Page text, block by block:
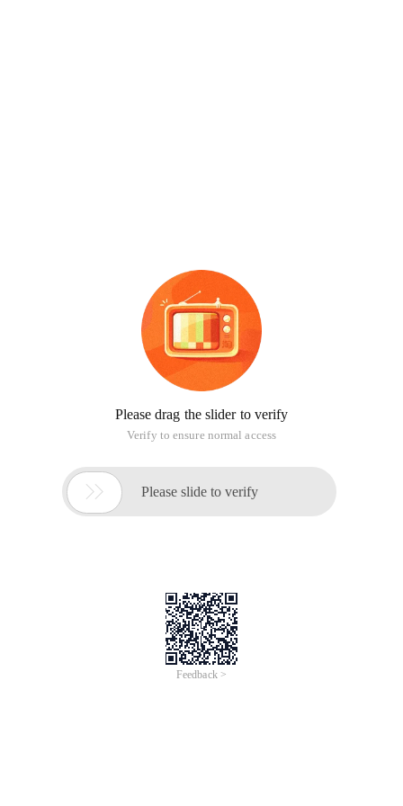
Please drag the slider to verify
Verify to ensure normal access
 Please slide to verify
Feedback >